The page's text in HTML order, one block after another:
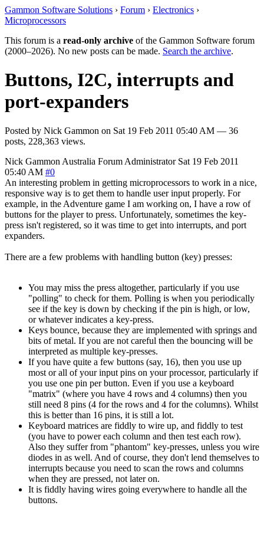
Gammon Software Solutions › Forum › Electronics ›
Microprocessors
This forum is a read-only archive of the Gammon Software forum
(2000–2026). No new posts can be made. Search the archive.
Buttons, I2C, interrupts and
port-expanders
Posted by Nick Gammon on Sat 19 Feb 2011 05:40 AM — 36
posts, 228,363 views.
Nick Gammon Australia Forum Administrator Sat 19 Feb 2011
05:40 AM #0
An interesting problem in getting microprocessors to work in a nice,
responsive way is to get them to handle user input properly. For
example, in the Adventure game I am working on, I have a row of
buttons for the player to press. Unfortunately, sometimes the key-
press isn't registered, so it was time to get into interrupts, and port
expanders.
There are a few problems with handling button (key) presses:
You may miss the press altogether, particularly if you use
"polling" to check for them. Polling is when you periodically
see if the key is down by checking if the pin is high, or low,
or whatever indicates a key-press.
Keys bounce, because they are implemented with springs and
bits of metal. If you are not careful then the bouncing will be
interpreted as multiple key-presses.
If you have quite a few buttons (say, 16), then you use up
most or all of your input pins on your processor, particularly if
you use one pin per button. Even if you use a keyboard
"matrix" (where you have 4 rows and 4 columns) then you
still need 8 pins (4 for the rows and 4 for the columns). Whilst
this is better than 16 pins, it is still a lot.
Keyboard matrices are fiddly to wire up, and fiddly to test
(you have to power each column and then test each row).
Also they suffer from "phantom" key-presses, unless you wire
diodes in as well. And of course, they don't lend themselves to
interrupts because you need to scan the rows and columns
when they are pressed, not later on.
It is fiddly having wires going everywhere to handle all the
buttons.